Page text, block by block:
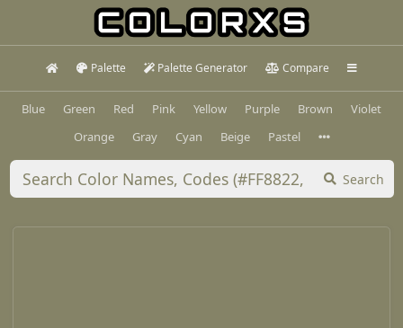
Palette Palette Generator Compare
Blue Green Red Pink Yellow Purple Brown
Violet
Orange
Gray Cyan Beige Pastel
Search